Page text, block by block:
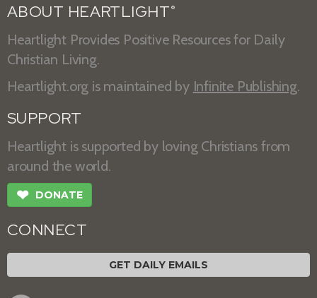
ABOUT HEARTLIGHT ®
Heartlight Provides Positive Resources for Daily
Christian Living.
Heartlight.org is maintained by Infinite Publishing.
SUPPORT
Heartlight is supported by loving Christians from
around the world.
❤ DONATE
CONNECT
GET DAILY EMAILS